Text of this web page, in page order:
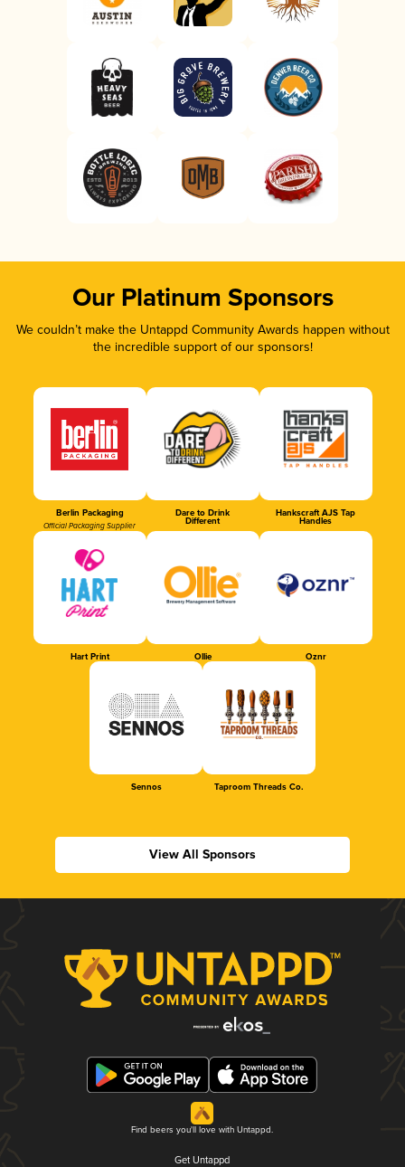
Our Platinum Sponsors
We couldn’t make the Untappd Community Awards happen without
the incredible support of our sponsors!
Berlin Packaging
Official Packaging Supplier
Dare to Drink
Different
Hankscraft AJS Tap
Handles
Hart Print Ollie Oznr
Sennos Taproom Threads Co.
View All Sponsors
Find beers you'll love with Untappd.
Get Untappd